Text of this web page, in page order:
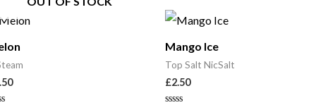
Mango Ice
Top Salt NicSalt
£2.50